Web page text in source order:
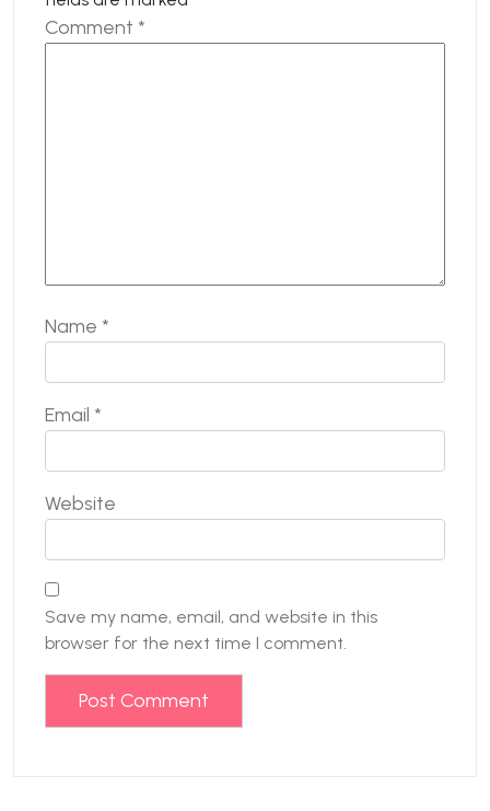
Comment *
Name *
Email *
Website
Save my name, email, and website in this
browser for the next time I comment.